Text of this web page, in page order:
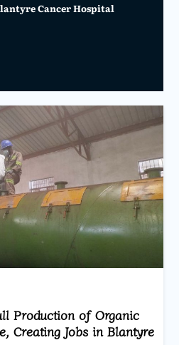
Cancer Hospital
Production of Organic
Creating Jobs in Blantyre